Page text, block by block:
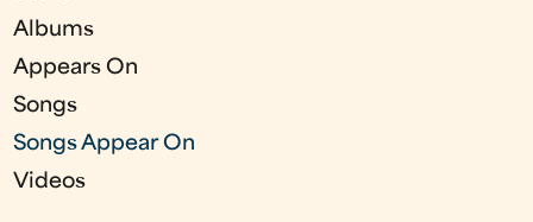
e
s
Albums
Appears On
Songs
Songs Appear On
Videos